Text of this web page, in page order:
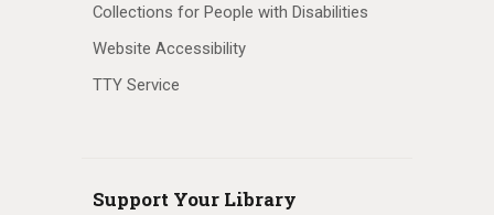
Collections for People with Disabilities
Website Accessibility
TTY Service
Support Your Library